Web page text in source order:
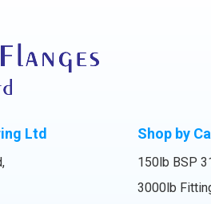
Ltd Shop by
150lb BSP
3000lb